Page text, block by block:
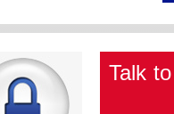
Talk